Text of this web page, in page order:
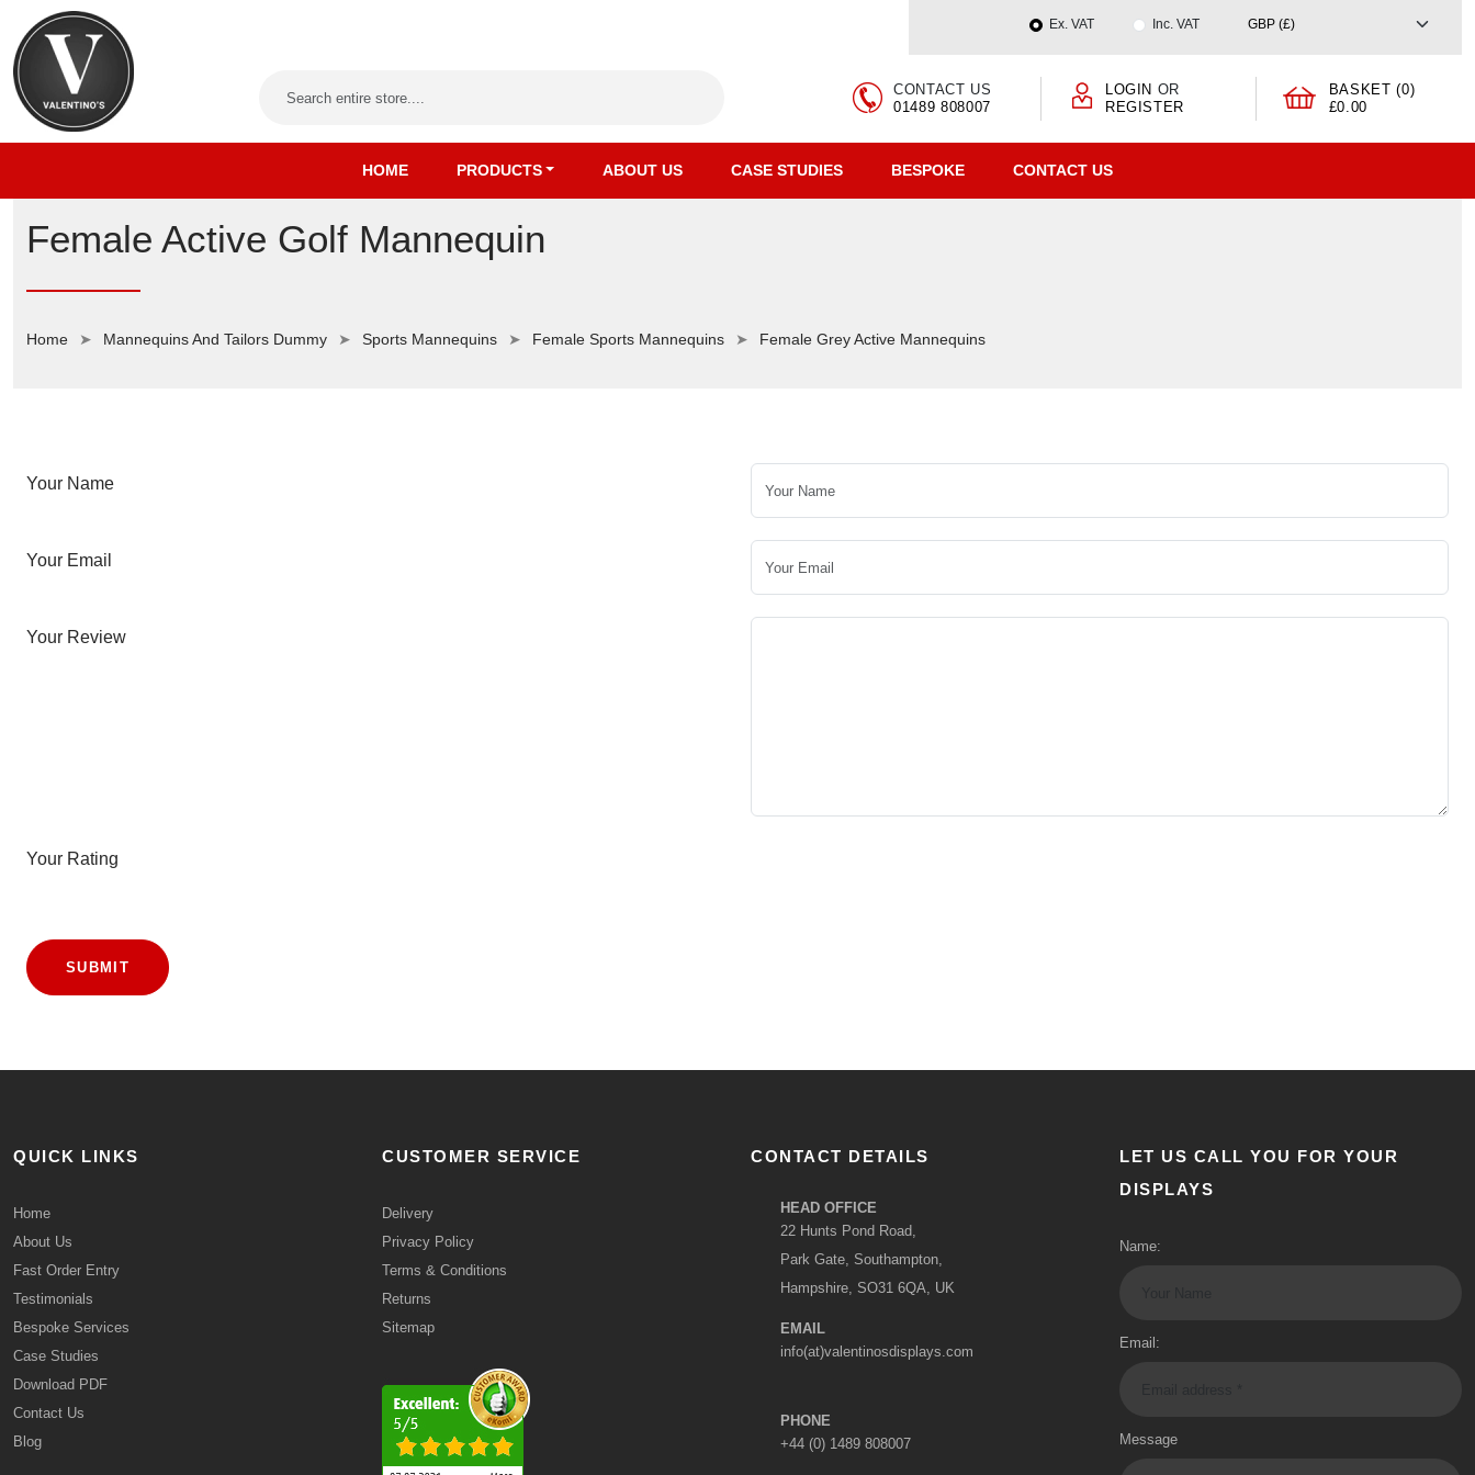
Ex. VAT Inc. VAT
CONTACT US
01489 808007
LOGIN OR
REGISTER
BASKET (0)
£0.00
HOME PRODUCTS ABOUT US CASE STUDIES BESPOKE CONTACT US
Female Active Golf Mannequin
Home Mannequins And Tailors Dummy Sports Mannequins Female Sports Mannequins Female Grey Active Mannequins
Your Name
Your Email
Your Review
Your Rating
SUBMIT
QUICK LINKS
Home
About Us
Fast Order Entry
Testimonials
Bespoke Services
Case Studies
Download PDF
Contact Us
Blog
CUSTOMER SERVICE
Delivery
Privacy Policy
Terms & Conditions
Returns
Sitemap
CONTACT DETAILS
HEAD OFFICE
22 Hunts Pond Road,
Park Gate, Southampton,
Hampshire, SO31 6QA, UK
EMAIL
info(at)valentinosdisplays.com
PHONE
+44 (0) 1489 808007
LET US CALL YOU FOR YOUR
DISPLAYS
Name:
Email:
Message